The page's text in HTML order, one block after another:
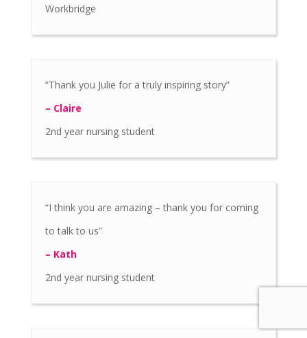
Workbridge
“Thank you Julie for a truly inspiring story”
– Claire
2nd year nursing student
“I think you are amazing – thank you for coming
to talk to us”
– Kath
2nd year nursing student